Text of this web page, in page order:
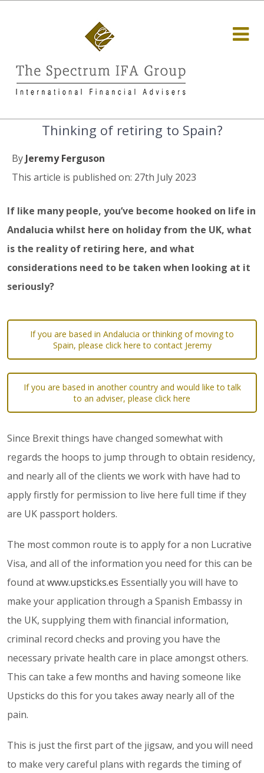
Thinking of retiring to Spain?
By Jeremy Ferguson
This article is published on: 27th July 2023
If like many people, you’ve become hooked on life in
Andalucia whilst here on holiday from the UK, what
is the reality of retiring here, and what
considerations need to be taken when looking at it
seriously?
If you are based in Andalucia or thinking of moving to
Spain, please click here to contact Jeremy
If you are based in another country and would like to talk
to an adviser, please click here
Since Brexit things have changed somewhat with
regards the hoops to jump through to obtain residency,
and nearly all of the clients we work with have had to
apply firstly for permission to live here full time if they
are UK passport holders.
The most common route is to apply for a non Lucrative
Visa, and all of the information you need for this can be
found atwww.upsticks.es Essentially you will have to
make your application through a Spanish Embassy in
the UK, supplying them with financial information,
criminal record checks and proving you have the
necessary private health care in place amongst others.
This can take a few months and having someone like
Upsticks do this for you takes away nearly all of the
pain.
This is just the first part of the jigsaw, and you will need
to make very careful plans with regards the timing of